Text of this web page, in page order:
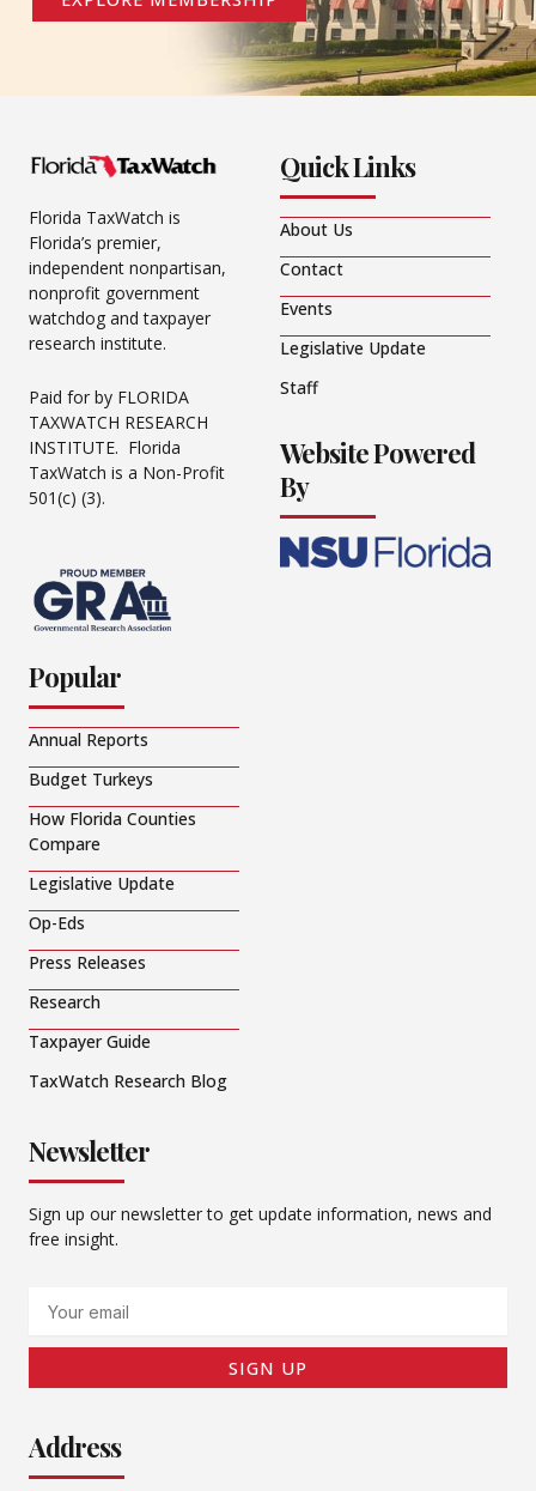
Florida TaxWatch is
Florida’s premier,
independent nonpartisan,
nonprofit government
watchdog and taxpayer
research institute.
Paid for by FLORIDA
TAXWATCH RESEARCH
INSTITUTE. Florida
TaxWatch is a Non-Profit
501(c) (3).
Quick Links
About Us
Contact
Events
Legislative Update
Staff
Website Powered
By
Popular
Annual Reports
Budget Turkeys
How Florida Counties
Compare
Legislative Update
Op-Eds
Press Releases
Research
Taxpayer Guide
TaxWatch Research Blog
Newsletter
Sign up our newsletter to get update information, news and
free insight.
SIGN UP
Address